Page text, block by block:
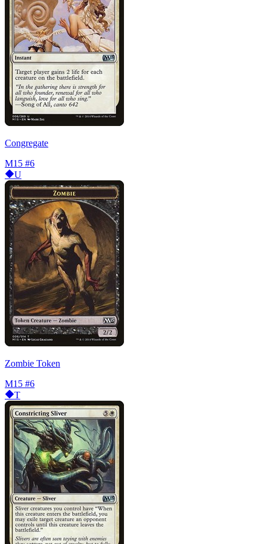
Congregate
M15 #6
U
Zombie Token
M15 #6
T